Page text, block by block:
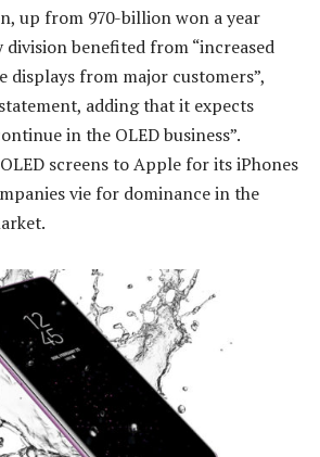
up from 970-billion won a year
division benefited from “increased
displays from major customers”,
adding that it expects
in the OLED business”.
screens to Apple for its iPhones
vie for dominance in the